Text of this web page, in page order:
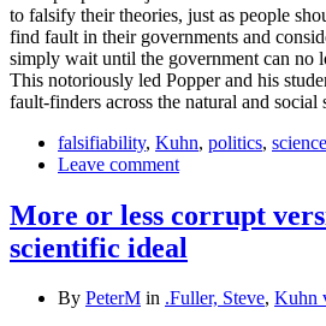
to falsify their theories, just as people
find fault in their governments and
simply wait until the government can no
This notoriously led Popper and his
fault-finders across the natural and social
falsifiability, Kuhn, politics, science
Leave comment
More or less corrupt
scientific ideal
By PeterM in .Fuller, Steve, Kuhn